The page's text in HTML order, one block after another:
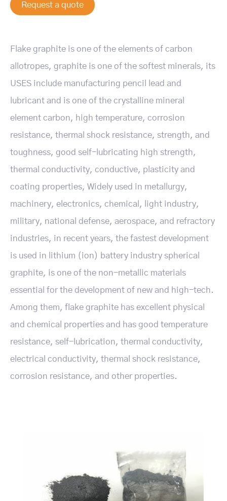
Request a quote
Flake graphite is one of the elements of carbon
allotropes, graphite is one of the softest minerals, its
USES include manufacturing pencil lead and
lubricant and is one of the crystalline mineral
element carbon, high temperature, corrosion
resistance, thermal shock resistance, strength, and
toughness, good self-lubricating high strength,
thermal conductivity, conductive, plasticity and
coating properties, Widely used in metallurgy,
machinery, electronics, chemical, light industry,
military, national defense, aerospace, and refractory
industries, in recent years, the fastest development
is used in lithium (ion) battery industry spherical
graphite, is one of the non-metallic materials
essential for the development of new and high-tech.
Among them, flake graphite has excellent physical
and chemical properties and has good temperature
resistance, self-lubrication, thermal conductivity,
electrical conductivity, thermal shock resistance,
corrosion resistance, and other properties.